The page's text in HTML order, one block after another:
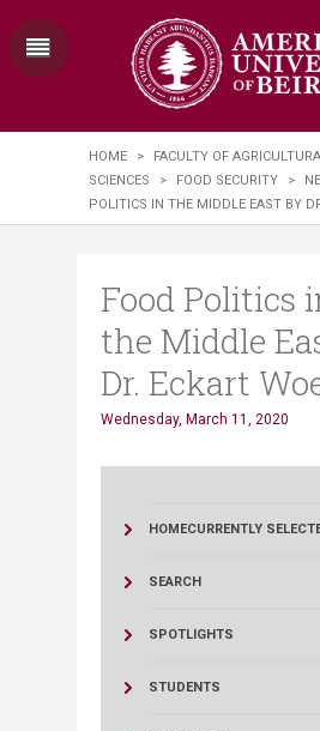
HOME >
FACULTY OF
SCIENCES
> FOOD SECURITY >
POLITICS IN THE MIDDLE EAST BY
Food Politics
the Middle
Dr. Eckart
Wednesday, March 11, 2020
HOMECURRENTLY
SEARCH
SPOTLIGHTS
STUDENTS